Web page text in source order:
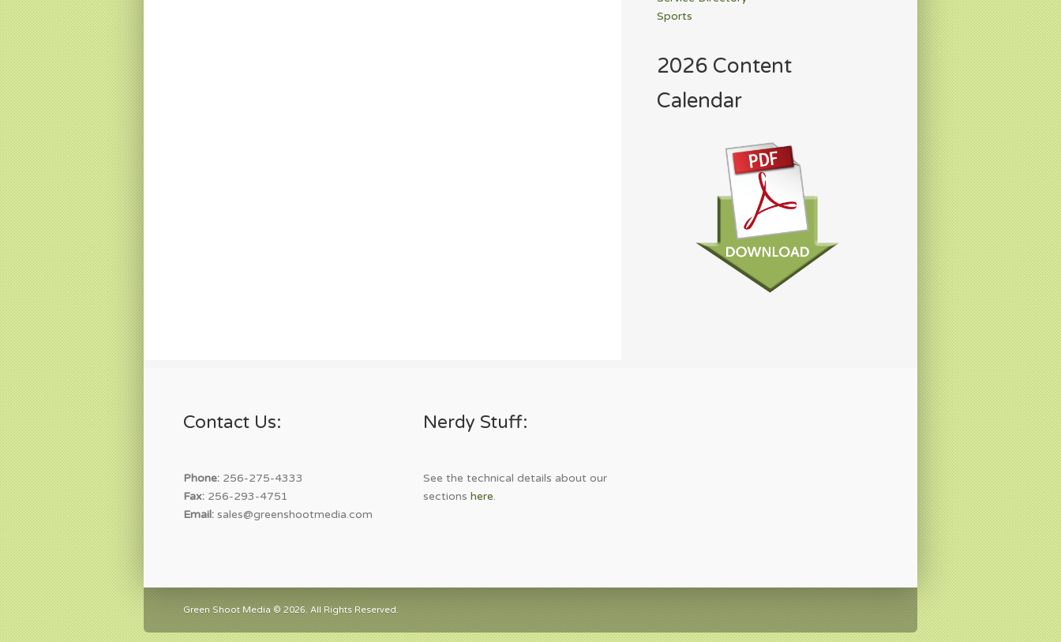
Sports
2026 Content
Calendar
Contact Us:
Phone: 256-275-4333
Fax: 256-293-4751
Email: sales@greenshootmedia.com
Nerdy Stuff:
See the technical details about our
sectionshere.
Green Shoot Media © 2026. All Rights Reserved.